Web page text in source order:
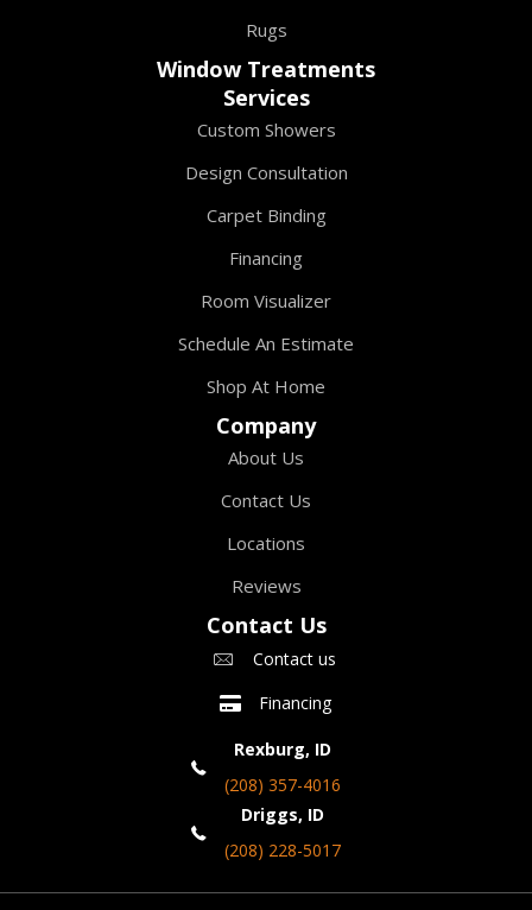
Rugs
Window Treatments
Services
Custom Showers
Design Consultation
Carpet Binding
Financing
Room Visualizer
Schedule An Estimate
Shop At Home
Company
About Us
Contact Us
Locations
Reviews
Contact Us
Contact us
Financing
Rexburg, ID
(208) 357-4016
Driggs, ID
(208) 228-5017